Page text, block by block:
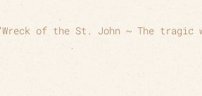
Wreck of the St. John ~ The